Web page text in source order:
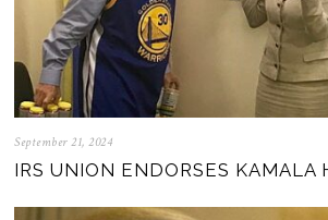
September 21, 2024
IRS UNION ENDORSES KAMALA